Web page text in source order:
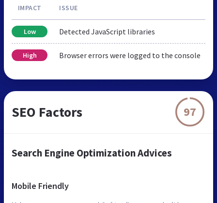
IMPACT ISSUE
Low Detected JavaScript libraries
High Browser errors were logged to the console
SEO Factors 97
Search Engine Optimization Advices
Mobile Friendly